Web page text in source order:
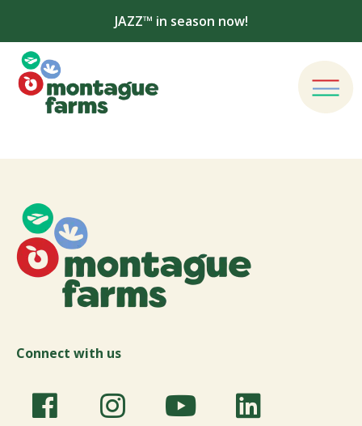
JAZZ™ in season now!
Connect with us